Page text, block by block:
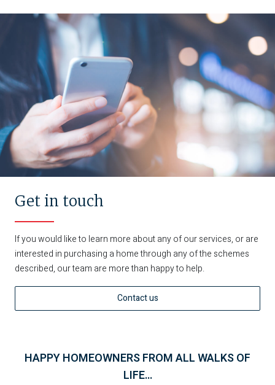
Get in touch
If you would like to learn more about any of our services, or are
interested in purchasing a home through any of the schemes
described, our team are more than happy to help.
Contact us
HAPPY HOMEOWNERS FROM ALL WALKS OF
LIFE…